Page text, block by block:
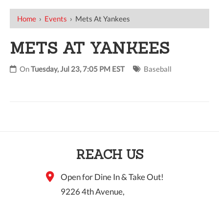
Home › Events › Mets At Yankees
METS AT YANKEES
OnTuesday, Jul 23, 7:05 PM EST Baseball
REACH US
Open for Dine In & Take Out!
9226 4th Avenue,